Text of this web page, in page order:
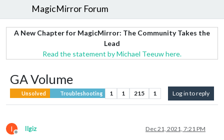
MagicMirror Forum
A New Chapter for MagicMirror: The Community Takes the
Lead
Read the statement by Michael Teeuw here.
GA Volume
Unsolved Troubleshooting 1 1 215 1 Log in to reply
I
Offline
Ilgiz Dec 21, 2021, 7:21 PM